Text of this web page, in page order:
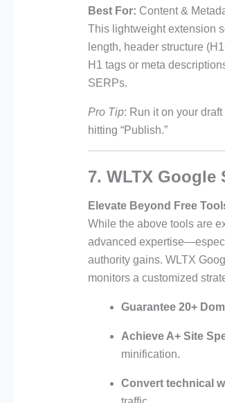
Best For: Content &
This lightweight extension
length, header structure
H1 tags or meta
SERPs.
Pro Tip: Run it on your
hitting “Publish.”
7. WLTX Google
Elevate Beyond Free
While the above tools are
advanced
authority gains. WLTX
monitors a customized
Guarantee 20+
Achieve A+ Site
minification.
Convert technical